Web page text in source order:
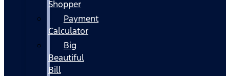
Shopper
Payment
Calculator
Big
Beautiful
Bill